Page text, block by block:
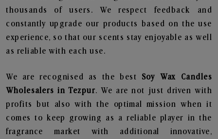
thousands of users. We respect feedback and
constantly upgrade our products based on the use
experience, so that our scents stay enjoyable as well
as reliable with each use.
We are recognised as the best Soy Wax Candles
Wholesalers in Tezpur. We are not just driven with
profits but also with the optimal mission when it
comes to keep growing as a reliable player in the
fragrance market with additional innovative,